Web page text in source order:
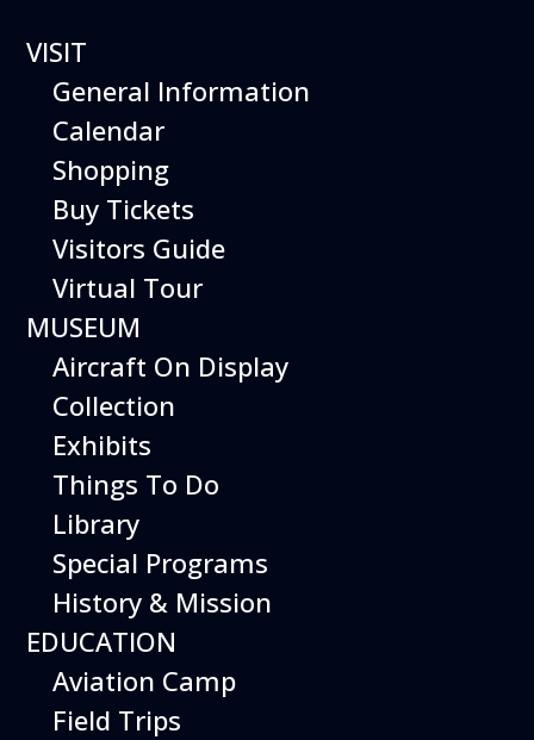
GRUMMAN
HU-16-
RD “ALBAT
ROSS”
VISIT
General Information
Calendar
Shopping
Buy Tickets
Visitors Guide
Virtual Tour
MUSEUM
Aircraft On Display
Collection
Exhibits
Things To Do
Library
Special Programs
History & Mission
EDUCATION
Aviation Camp
Field Trips